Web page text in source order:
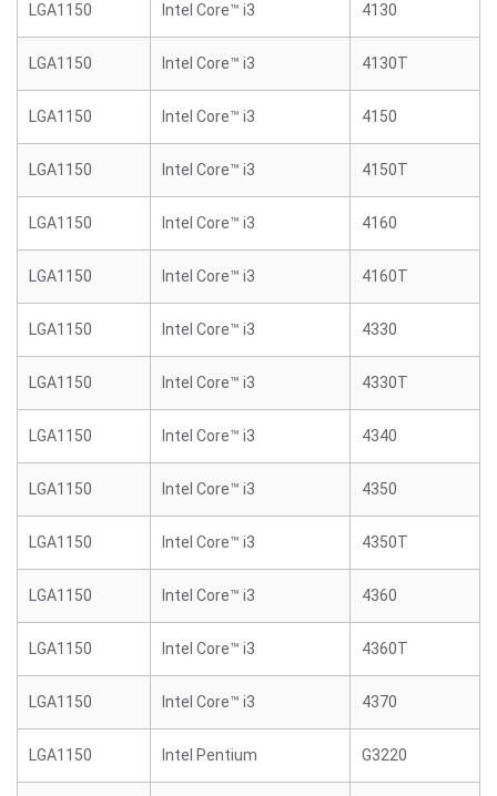
LGA1150 Intel Core™ i3 4130
LGA1150 Intel Core™ i3 4130T
LGA1150 Intel Core™ i3 4150
LGA1150 Intel Core™ i3 4150T
LGA1150 Intel Core™ i3 4160
LGA1150 Intel Core™ i3 4160T
LGA1150 Intel Core™ i3 4330
LGA1150 Intel Core™ i3 4330T
LGA1150 Intel Core™ i3 4340
LGA1150 Intel Core™ i3 4350
LGA1150 Intel Core™ i3 4350T
LGA1150 Intel Core™ i3 4360
LGA1150 Intel Core™ i3 4360T
LGA1150 Intel Core™ i3 4370
LGA1150 Intel Pentium G3220